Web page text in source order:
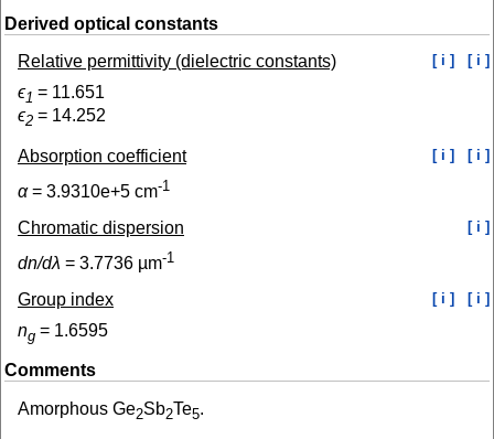
Derived optical constants
Relative permittivity (dielectric constants)
[ i ] [ i ]
ϵ1 = 11.651
ϵ2 = 14.252
Absorption coefficient [ i ] [ i ]
α= 3.9310e+5 cm-1
Chromatic dispersion [ i ]
dn/dλ = 3.7736 µm-1
Group index [ i ] [ i ]
ng = 1.6595
Comments
Amorphous Ge2Sb2Te5.